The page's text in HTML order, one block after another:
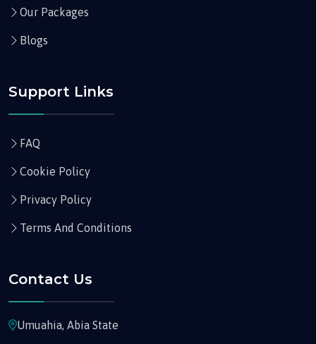
Our Packages
Blogs
Support Links
FAQ
Cookie Policy
Privacy Policy
Terms And Conditions
Contact Us
Umuahia, Abia State